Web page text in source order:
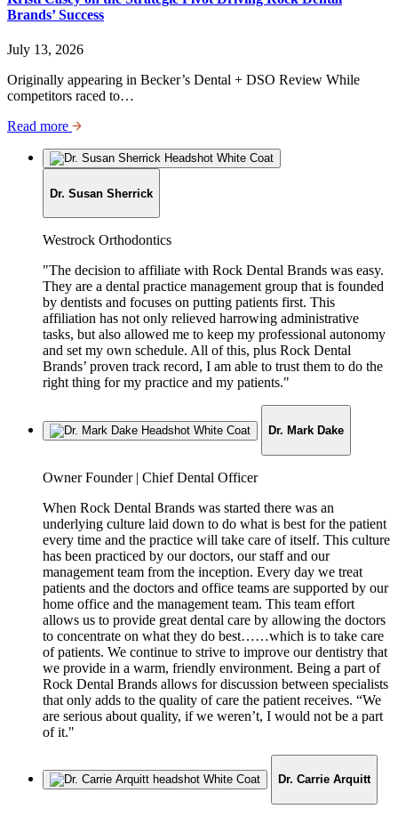
Brands’ Success
July 13, 2026
Originally appearing in Becker’s Dental + DSO Review While
competitors raced to…
Read more
Dr. Susan Sherrick
Job
Westrock Orthodontics
"The decision to affiliate with Rock Dental Brands was easy.
They are a dental practice management group that is founded
by dentists and focuses on putting patients first. This
affiliation has not only relieved harrowing administrative
tasks, but also allowed me to keep my professional autonomy
and set my own schedule. All of this, plus Rock Dental
Brands’ proven track record, I am able to trust them to do the
right thing for my practice and my patients."
Dr. Mark Dake
Job
Owner Founder | Chief Dental Officer
When Rock Dental Brands was started there was an
underlying culture laid down to do what is best for the patient
every time and the practice will take care of itself. This culture
has been practiced by our doctors, our staff and our
management team from the inception. Every day we treat
patients and the doctors and office teams are supported by our
home office and the management team. This team effort
allows us to provide great dental care by allowing the doctors
to concentrate on what they do best……which is to take care
of patients. We continue to strive to improve our dentistry that
we provide in a warm, friendly environment. Being a part of
Rock Dental Brands allows for discussion between specialists
that only adds to the quality of care the patient receives. “We
are serious about quality, if we weren’t, I would not be a part
of it."
Dr. Carrie Arquitt